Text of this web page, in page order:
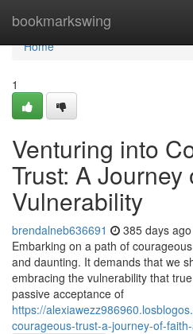
bookmarkswing
Home
Home
1
Venturing into
Trust: A Journey
Vulnerability
brendalneb636691 385 days ago
Embarking on a path of
and daunting. It demands that we
embracing the vulnerability that
passive acceptance of
https://
courageous-trust-a-journey-of-